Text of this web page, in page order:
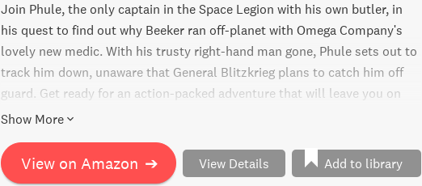
Join Phule, the only captain in the Space Legion with his own butler, in
his quest to find out why Beeker ran off-planet with Omega Company's
lovely new medic. With his trusty right-hand man gone, Phule sets out to
track him down, unaware that General Blitzkrieg plans to catch him off
guard. Get ready for an action-packed adventure that will leave you on
the edge of your seat!
Show More
View on Amazon ➔ View Details Add to library